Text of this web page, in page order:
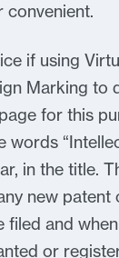
convenient.
if using
Marking to
for this
words
in the title.
new patent
filed and
or